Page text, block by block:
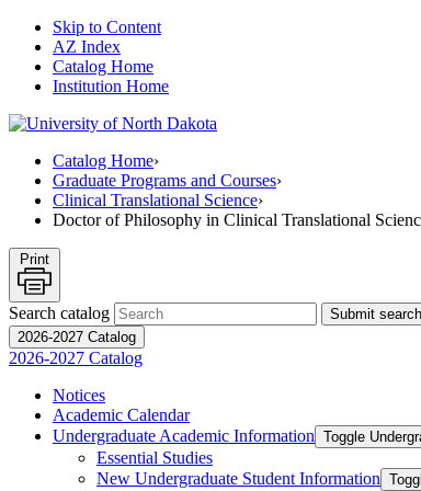
Skip to Content
AZ Index
Catalog Home
Institution Home
Catalog Home›
Graduate Programs and Courses›
Clinical Translational Science›
Doctor of Philosophy in Clinical Translational
Print
Search catalog
Submit search
2026-2027 Catalog
2026-2027 Catalog
Notices
Academic Calendar
Undergraduate Academic Information Toggle
Essential Studies
New Undergraduate Student Information